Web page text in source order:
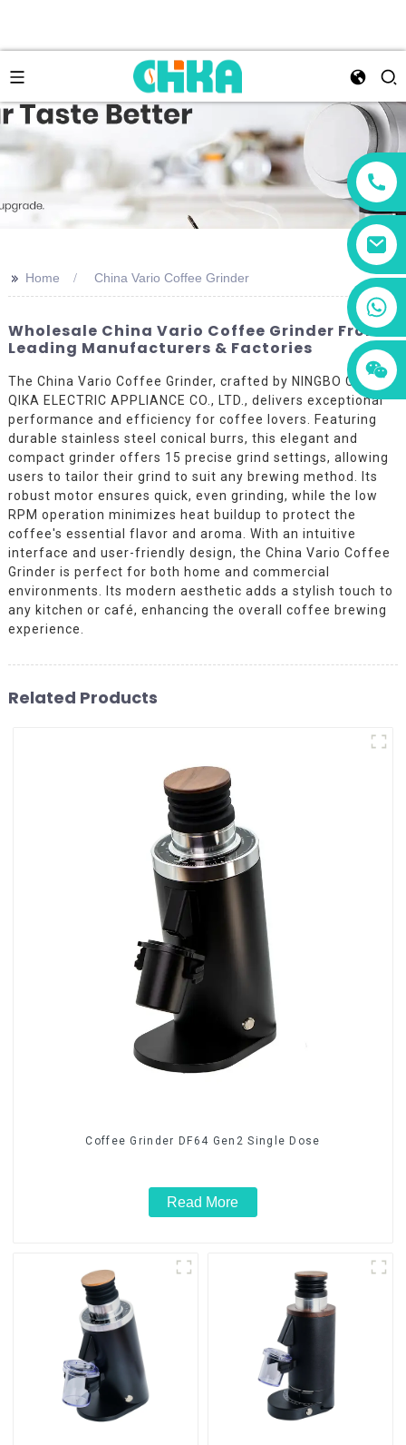
+86 13456833566
>> Home China Vario Coffee Grinder
Wholesale China Vario Coffee Grinder From
Leading Manufacturers & Factories
The China Vario Coffee Grinder, crafted by NINGBO CITY
QIKA ELECTRIC APPLIANCE CO., LTD., delivers exceptional
performance and efficiency for coffee lovers. Featuring
durable stainless steel conical burrs, this elegant and
compact grinder offers 15 precise grind settings, allowing
users to tailor their grind to suit any brewing method. Its
robust motor ensures quick, even grinding, while the low
RPM operation minimizes heat buildup to protect the
coffee's essential flavor and aroma. With an intuitive
interface and user-friendly design, the China Vario Coffee
Grinder is perfect for both home and commercial
environments. Its modern aesthetic adds a stylish touch to
any kitchen or café, enhancing the overall coffee brewing
experience.
Related Products
Coffee Grinder DF64 Gen2 Single Dose
Read More